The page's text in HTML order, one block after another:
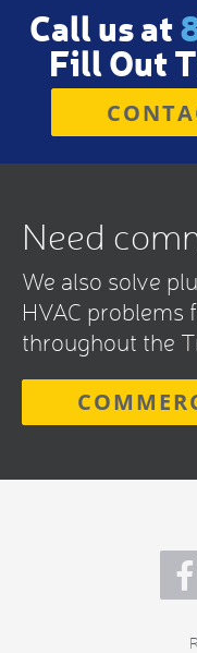
Call us at
Fill Out
Need
We also solve
HVAC problems
throughout the